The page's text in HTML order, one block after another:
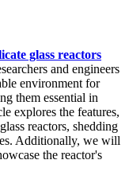
glass reactors
and engineers
environment for
them essential in
explores the features,
reactors, shedding
Additionally, we will
the reactor's